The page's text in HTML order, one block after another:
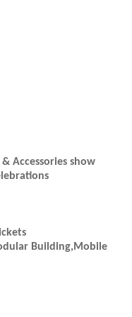
Accessories show
Building,Mobile